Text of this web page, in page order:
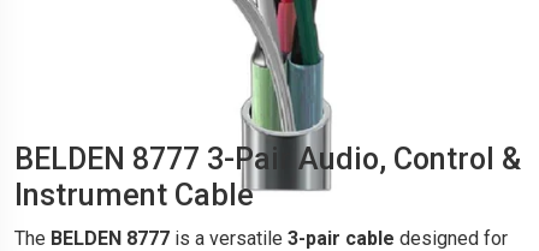
BELDEN 8777 3-Pair Audio, Control &
Instrument Cable
The BELDEN 8777 is a versatile 3-pair cable designed for